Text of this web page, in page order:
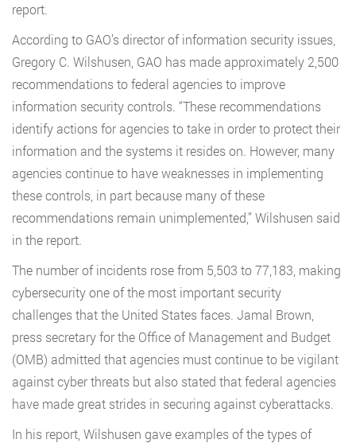
report.
According to GAO’s director of information security issues,
Gregory C. Wilshusen, GAO has made approximately 2,500
recommendations to federal agencies to improve
information security controls. “These recommendations
identify actions for agencies to take in order to protect their
information and the systems it resides on. However, many
agencies continue to have weaknesses in implementing
these controls, in part because many of these
recommendations remain unimplemented,” Wilshusen said
in the report.
The number of incidents rose from 5,503 to 77,183, making
cybersecurity one of the most important security
challenges that the United States faces. Jamal Brown,
press secretary for the Office of Management and Budget
(OMB) admitted that agencies must continue to be vigilant
against cyber threats but also stated that federal agencies
have made great strides in securing against cyberattacks.
In his report, Wilshusen gave examples of the types of